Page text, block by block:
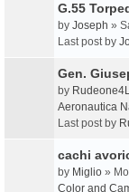
G.55
by Joseph »
Last post by
Gen.
by
Aeronautica
Last post by
cachi
by Miglio »
Color and